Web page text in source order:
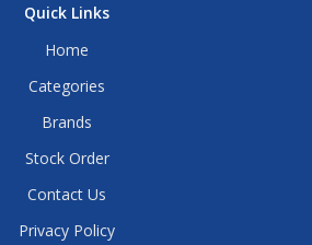
Quick Links
Home
Categories
Brands
Stock Order
Contact Us
Privacy Policy